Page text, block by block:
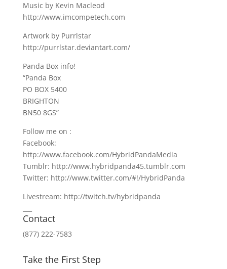
Music by Kevin Macleod
http://www.imcompetech.com
Artwork by Purrlstar
http://purrlstar.deviantart.com/
Panda Box info!
“Panda Box
PO BOX 5400
BRIGHTON
BN50 8GS”
Follow me on :
Facebook:
http://www.facebook.com/HybridPandaMedia
Tumblr: http://www.hybridpanda45.tumblr.com
Twitter: http://www.twitter.com/#!/HybridPanda
Livestream: http://twitch.tv/hybridpanda
Contact
(877) 222-7583
Take the First Step